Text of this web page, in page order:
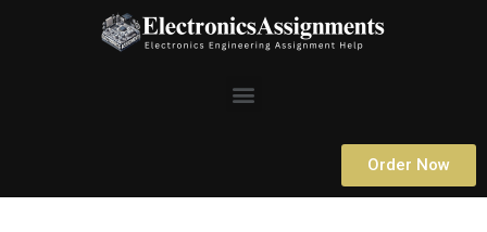
Menu
Order Now